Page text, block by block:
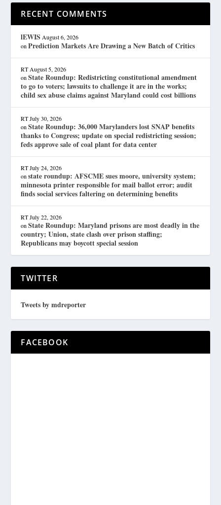
RECENT COMMENTS
lEWIS August 6, 2026
onPrediction Markets Are Drawing a New Batch of Critics
RT August 5, 2026
onState Roundup: Redistricting constitutional amendment
to go to voters; lawsuits to challenge it are in the works;
child sex abuse claims against Maryland could cost billions
RT July 30, 2026
onState Roundup: 36,000 Marylanders lost SNAP benefits
thanks to Congress; update on special redistricting session;
feds approve sale of coal plant for data center
RT July 24, 2026
onstate roundup: AFSCME sues moore, university system;
minnesota printer responsible for mail ballot error; audit
finds social services faltering on determining benefits
RT July 22, 2026
onState Roundup: Maryland prisons are most deadly in the
country; Union, state clash over prison staffing;
Republicans may boycott special session
TWITTER
Tweets by mdreporter
FACEBOOK